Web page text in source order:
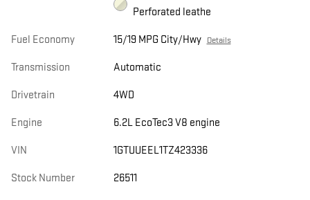
Perforated leathe
Fuel Economy 15/19 MPG City/Hwy Details
Transmission Automatic
Drivetrain 4WD
Engine 6.2L EcoTec3 V8 engine
VIN 1GTUUEEL1TZ423336
Stock Number 26511